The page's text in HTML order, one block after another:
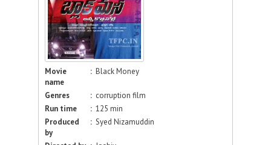
Movie
name
: Black Money
Genres : corruption film
Run time
: 125 min
Produced
by
: Syed Nizamuddin